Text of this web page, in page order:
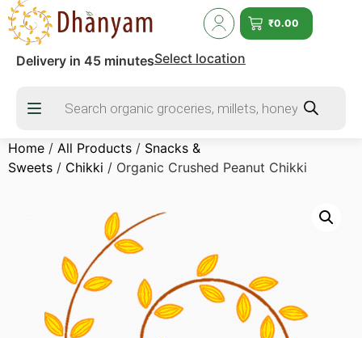
₹0.00
Delivery in 45 minutesSelect location
Home / All Products / Snacks &
Sweets / Chikki / Organic Crushed Peanut Chikki